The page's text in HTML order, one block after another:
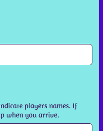
players names. If
when you arrive.